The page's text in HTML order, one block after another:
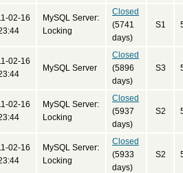
02-16
MySQL Server:
Locking
Closed
(5741
days)
S1
02-16
MySQL Server
Closed
(5896
days)
S3
02-16
MySQL Server:
Locking
Closed
(5937
days)
S2
02-16
MySQL Server:
Locking
Closed
(5933
days)
S2